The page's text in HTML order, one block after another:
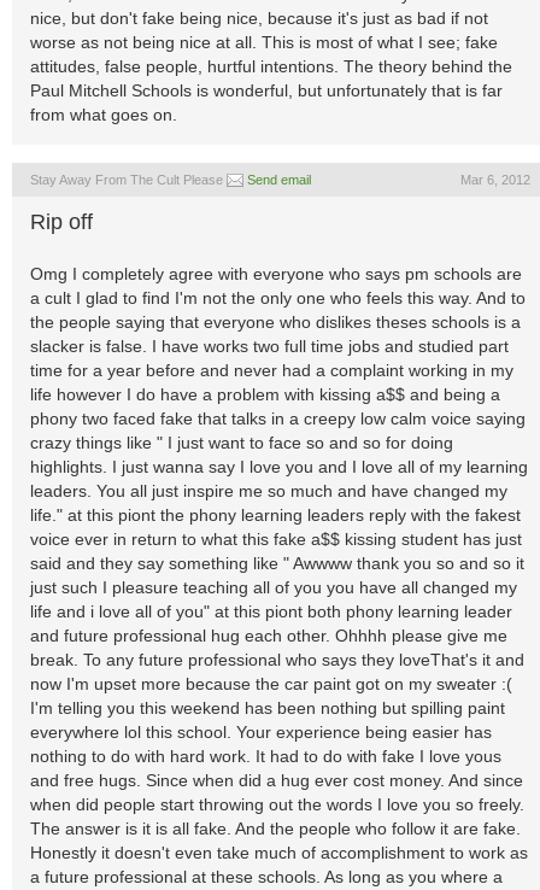
nice, but don't fake being nice, because it's just as bad if not
worse as not being nice at all. This is most of what I see; fake
attitudes, false people, hurtful intentions. The theory behind the
Paul Mitchell Schools is wonderful, but unfortunately that is far
from what goes on.
Stay Away From The Cult Please Send email Mar 6, 2012
Rip off
Omg I completely agree with everyone who says pm schools are
a cult I glad to find I'm not the only one who feels this way. And to
the people saying that everyone who dislikes theses schools is a
slacker is false. I have works two full time jobs and studied part
time for a year before and never had a complaint working in my
life however I do have a problem with kissing a$$ and being a
phony two faced fake that talks in a creepy low calm voice saying
crazy things like " I just want to face so and so for doing
highlights. I just wanna say I love you and I love all of my learning
leaders. You all just inspire me so much and have changed my
life." at this piont the phony learning leaders reply with the fakest
voice ever in return to what this fake a$$ kissing student has just
said and they say something like " Awwww thank you so and so it
just such I pleasure teaching all of you you have all changed my
life and i love all of you" at this piont both phony learning leader
and future professional hug each other. Ohhhh please give me
break. To any future professional who says they loveThat's it and
now I'm upset more because the car paint got on my sweater :(
I'm telling you this weekend has been nothing but spilling paint
everywhere lol this school. Your experience being easier has
nothing to do with hard work. It had to do with fake I love yous
and free hugs. Since when did a hug ever cost money. And since
when did people start throwing out the words I love you so freely.
The answer is it is all fake. And the people who follow it are fake.
Honestly it doesn't even take much of accomplishment to work as
a future professional at these schools. As long as you where a